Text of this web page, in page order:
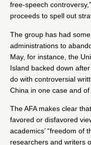
free-speech
proceeds to spell out
The group has had
administrations to
May, for instance, the
Island backed down
do with controversial
China in one case and
The AFA makes clear
favored or disfavored
academics’ “freedom of
researchers and writers